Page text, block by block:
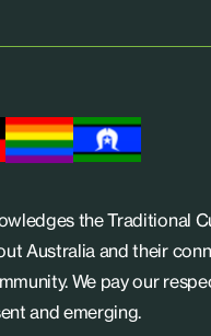
the Traditional
Australia and their
We pay our
and emerging.